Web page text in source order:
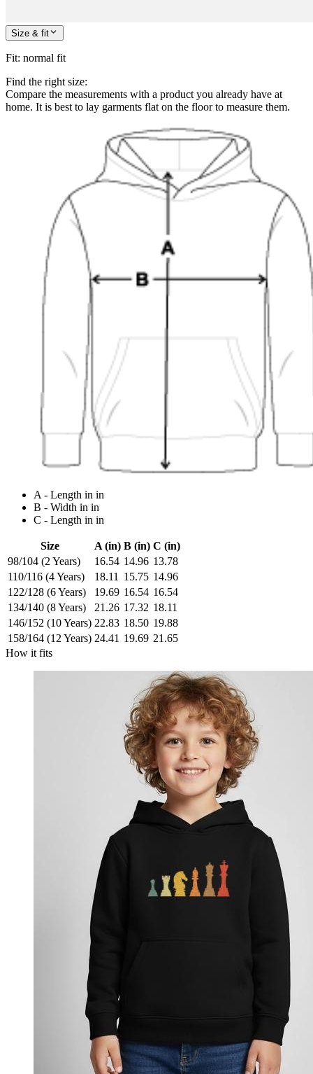
Size & fit
Fit: normal fit
Find the right size:
Compare the measurements with a product you already have at
home. It is best to lay garments flat on the floor to measure them.
A - Length in in
B - Width in in
C - Length in in
Size A (in) B (in) C (in)
98/104 (2 Years)
16.54 14.96 13.78
110/116 (4 Years)
18.11 15.75 14.96
122/128 (6 Years)
19.69 16.54 16.54
134/140 (8 Years)
21.26 17.32 18.11
146/152 (10 Years) 22.83 18.50 19.88
158/164 (12 Years) 24.41 19.69 21.65
How it fits